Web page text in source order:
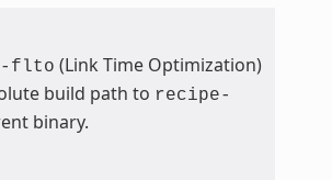
-flto (Link Time Optimization)
build path to recipe-
binary.